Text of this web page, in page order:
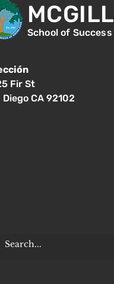
MCGILL
School of Success
Fir St
Diego CA 92102